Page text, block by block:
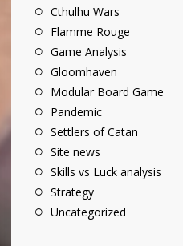
Cthulhu Wars
Flamme Rouge
Game Analysis
Gloomhaven
Modular Board Game
Pandemic
Settlers of Catan
Site news
Skills vs Luck analysis
Strategy
Uncategorized